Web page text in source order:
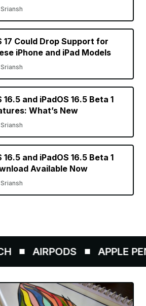
Sriansh
17 Could Drop Support for
iPhone and iPad Models
Sriansh
16.5 and iPadOS 16.5 Beta 1
What’s New
Sriansh
16.5 and iPadOS 16.5 Beta 1
Available Now
Sriansh
AIRPODS APPLE